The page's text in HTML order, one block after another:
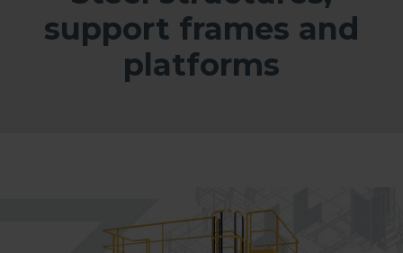
support frames and
platforms